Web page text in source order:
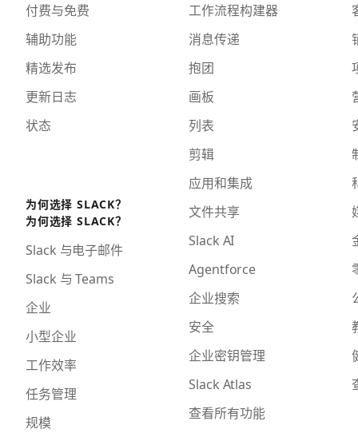
付费与免费
辅助功能
精选发布
更新日志
状态
为何选择 SLACK？
为何选择 SLACK？
Slack 与电子邮件
Slack 与 Teams
企业
小型企业
工作效率
任务管理
规模
工作流程构建器
消息传递
抱团
画板
列表
剪辑
应用和集成
文件共享
Slack AI
Agentforce
企业搜索
安全
企业密钥管理
Slack Atlas
查看所有功能